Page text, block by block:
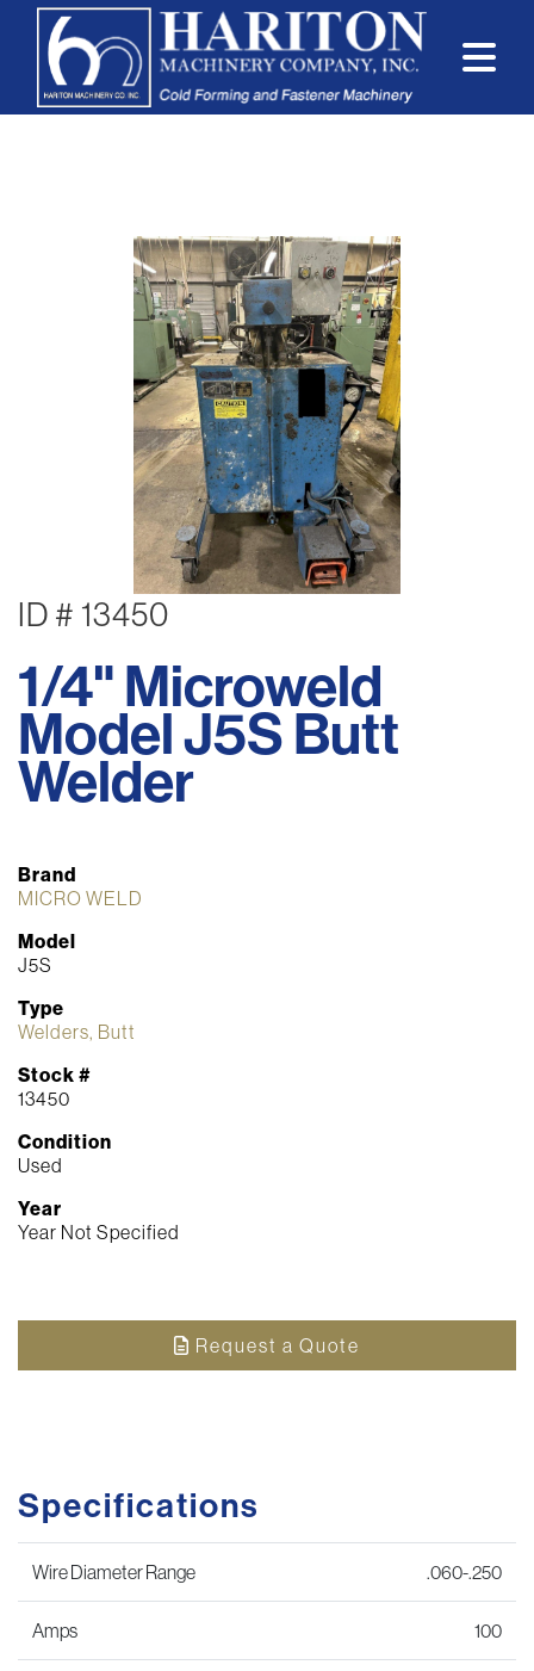
ID # 13450
1/4" Microweld
Model J5S Butt
Welder
Brand
MICRO WELD
Model
J5S
Type
Welders, Butt
Stock #
13450
Condition
Used
Year
Year Not Specified
Request a Quote
Specifications
Wire Diameter Range .060-.250
Amps 100